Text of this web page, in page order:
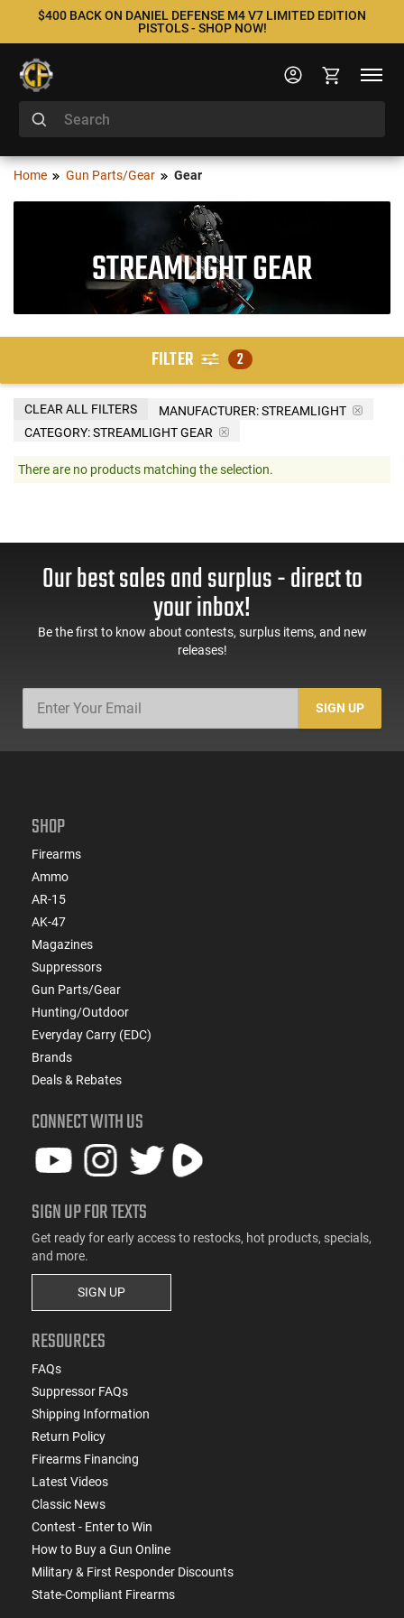
$400 BACK ON DANIEL DEFENSE M4 V7 LIMITED EDITION
PISTOLS - SHOP NOW!
Home Gun Parts/Gear Gear
STREAMLIGHT GEAR
FILTER 2
MANUFACTURER:STREAMLIGHT
CATEGORY: STREAMLIGHT GEAR
CLEAR ALL FILTERS
There are no products matching the selection.
Our best sales and surplus - direct to
your inbox!
Be the first to know about contests, surplus items, and new
releases!
SIGN UP
SHOP
Firearms
Ammo
AR-15
AK-47
Magazines
Suppressors
Gun Parts/Gear
Hunting/Outdoor
Everyday Carry (EDC)
Brands
Deals & Rebates
CONNECT WITH US
SIGN UP FOR TEXTS
Get ready for early access to restocks, hot products, specials,
and more.
SIGN UP
RESOURCES
FAQs
Suppressor FAQs
Shipping Information
Return Policy
Firearms Financing
Latest Videos
Classic News
Contest - Enter to Win
How to Buy a Gun Online
Military & First Responder Discounts
State-Compliant Firearms